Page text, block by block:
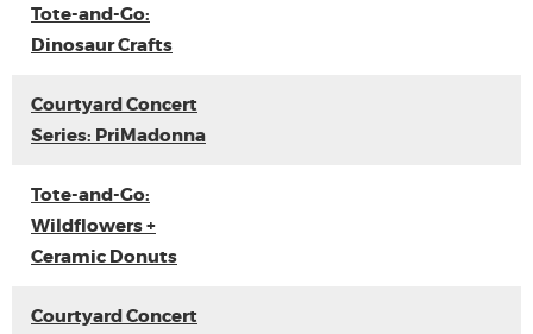
Tote-and-Go:
Dinosaur Crafts
Courtyard Concert
Series: PriMadonna
Tote-and-Go:
Wildflowers +
Ceramic Donuts
Courtyard Concert